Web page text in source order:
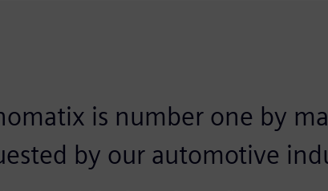
is number one by
by our automotive